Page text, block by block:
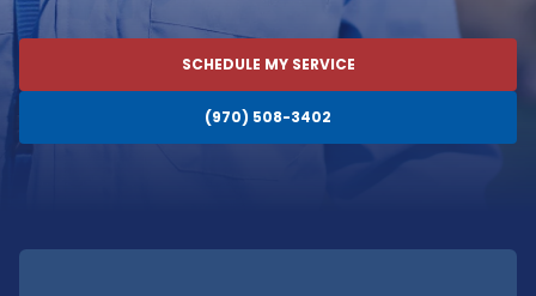
SCHEDULE MY SERVICE
(970) 508-3402